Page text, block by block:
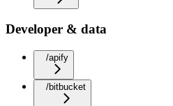
Developer & data
/apify
/bitbucket